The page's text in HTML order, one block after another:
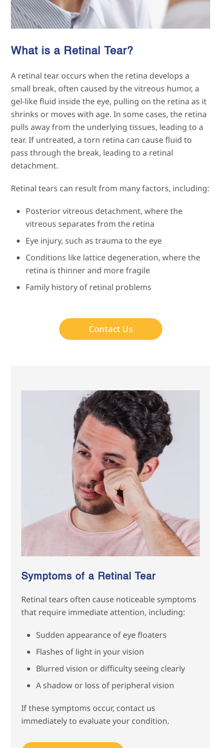
What is a Retinal Tear?
A retinal tear occurs when the retina develops a
small break, often caused by the vitreous humor, a
gel-like fluid inside the eye, pulling on the retina as it
shrinks or moves with age. In some cases, the retina
pulls away from the underlying tissues, leading to a
tear. If untreated, a torn retina can cause fluid to
pass through the break, leading to a retinal
detachment.
Retinal tears can result from many factors, including:
Posterior vitreous detachment, where the
vitreous separates from the retina
Eye injury, such as trauma to the eye
Conditions like lattice degeneration, where the
retina is thinner and more fragile
Family history of retinal problems
Contact Us
Symptoms of a Retinal Tear
Retinal tears often cause noticeable symptoms
that require immediate attention, including:
Sudden appearance of eye floaters
Flashes of light in your vision
Blurred vision or difficulty seeing clearly
A shadow or loss of peripheral vision
If these symptoms occur, contact us
immediately to evaluate your condition.